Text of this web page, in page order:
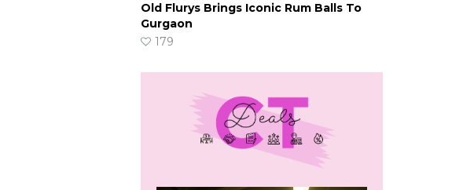
Old Flurys Brings Iconic Rum Balls To
Gurgaon
179